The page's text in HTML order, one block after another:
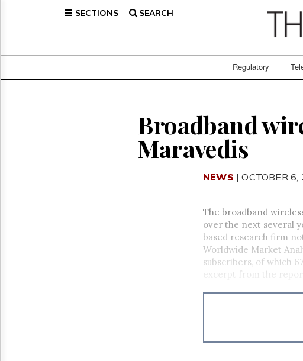
SECTIONS SEARCH
Regulatory
Broadcast
Broadband
Maravedis
NEWS | OCTOBER 6,
The broadband
over the next several
based research firm
Worldwide Market
subscribers, of which
excerpt from the